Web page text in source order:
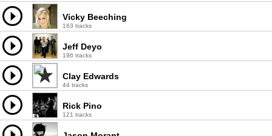
Vicky Beeching
163 tracks
Jeff Deyo
196 tracks
Clay Edwards
44 tracks
Rick Pino
121 tracks